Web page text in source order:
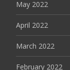
May 2022
April 2022
March 2022
February 2022